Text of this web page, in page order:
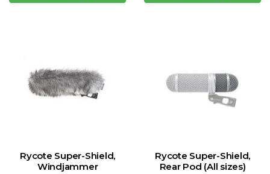
Rycote Super-Shield,
Windjammer
Rycote Super-Shield,
Rear Pod (All sizes)